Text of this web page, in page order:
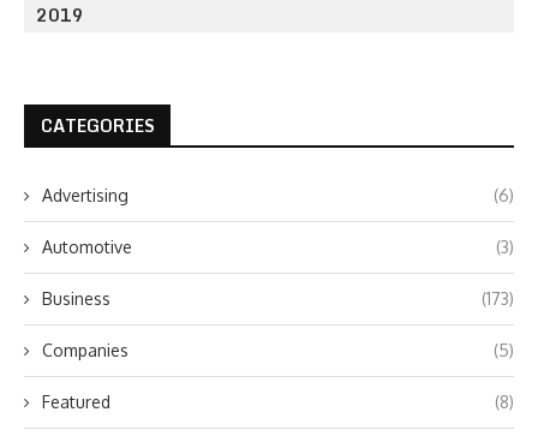
2019
CATEGORIES
Advertising (6)
Automotive (3)
Business (173)
Companies (5)
Featured (8)